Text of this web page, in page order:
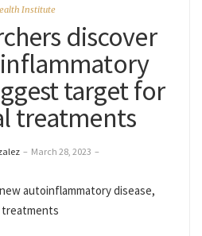
Institute
discover
target for
treatments
– March 28, 2023 –